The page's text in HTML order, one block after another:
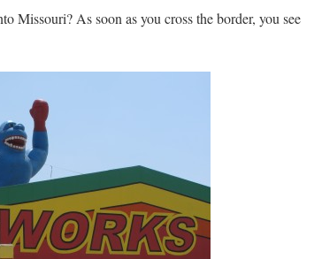
Missouri? As soon as you cross the border, you see